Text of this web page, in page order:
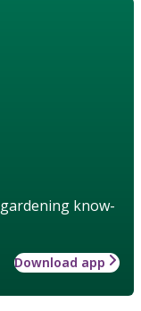
know-
Download app